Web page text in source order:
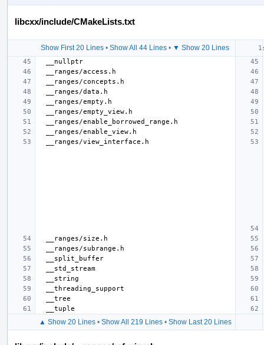
libcxx/include/CMakeLists.txt
Show First 20 Lines • Show All 44 Lines • ▼ Show 20 Lines
▲ Show 20 Lines• Show All 219 Lines• Show Last 20 Lines